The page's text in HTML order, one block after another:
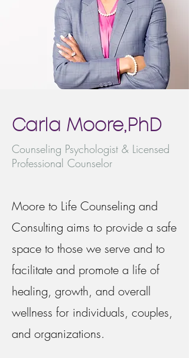
Carla Moore,PhD
Counseling Psychologist & Licensed
Professional Counselor
Moore to Life Counseling and
Consulting aims to provide a safe
space to those we serve and to
facilitate and promote a life of
healing, growth, and overall
wellness for individuals, couples,
and organizations.